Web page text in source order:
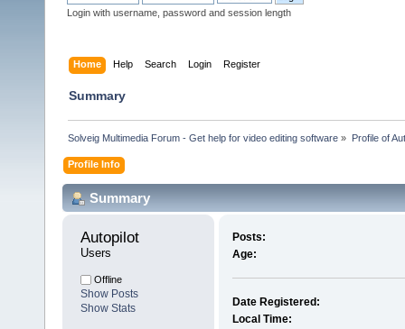
Login with username, password and session length
Home Help Search Login Register
Summary
Solveig Multimedia Forum - Get help for video editing software » Profile of
Profile Info
Summary
Autopilot
Users
Offline
Show Posts
Show Stats
Posts:
Age:
Date Registered:
Local Time: